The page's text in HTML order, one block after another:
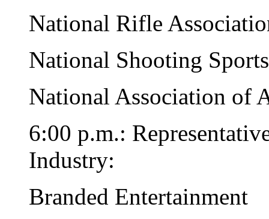
National Rifle
National Shooting
National Association of
6:00 p.m.:
Industry:
Branded Entertainment